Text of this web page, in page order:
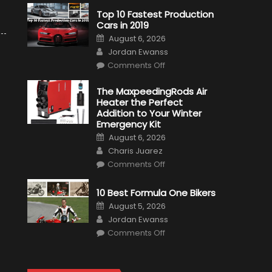
Top 10 Fastest Production
Cars in 2019
Posted
on
August 6, 2026
Author
Jordan Ewanss
Comments Offon
Fastest
Production
Cars
in
2019
The MaxpeedingRods Air
Heater the Perfect
Addition to Your Winter
Emergency Kit
Posted
on
August 6, 2026
Author
Charis Juarez
Comments Offon
Heater
the
Perfect
Addition
to
Your
10 Best Formula One Bikers
Posted
on
August 5, 2026
Author
Jordan Ewanss
Comments Offon